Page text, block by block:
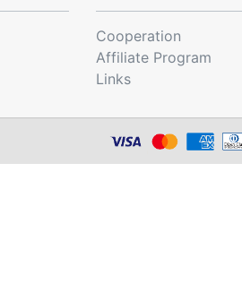
Cooperation
Affiliate Program
Links